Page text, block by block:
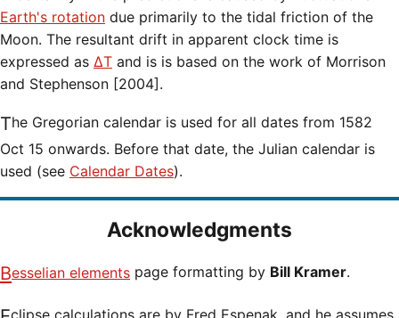
Earth's rotation due primarily to the tidal friction of the
Moon. The resultant drift in apparent clock time is
expressed as ΔT and is is based on the work of Morrison
and Stephenson [2004].
The Gregorian calendar is used for all dates from 1582
Oct 15 onwards. Before that date, the Julian calendar is
used (see Calendar Dates).
Acknowledgments
Besselian elements page formatting by Bill Kramer.